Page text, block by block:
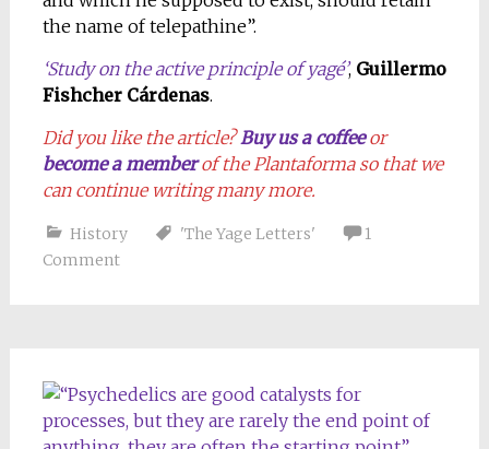
the name of telepathine”.
‘Study on the active principle of yagé’,Guillermo
Fishcher Cárdenas.
Did you like the article?Buy us a coffeeor
become a memberof the Plantaforma so that we
can continue writing many more.
History 'The Yage Letters'
1
Comment